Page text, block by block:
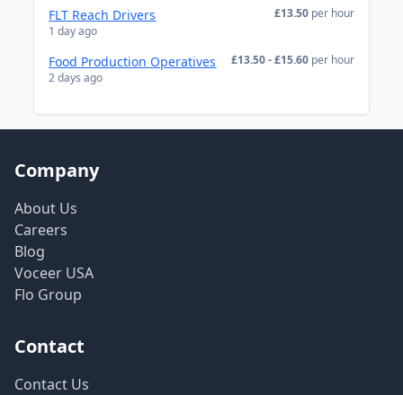
FLT Reach Drivers
1 day ago
£13.50 per hour
Food Production Operatives
2 days ago
£13.50 - £15.60 per hour
Company
About Us
Careers
Blog
Voceer USA
Flo Group
Contact
Contact Us